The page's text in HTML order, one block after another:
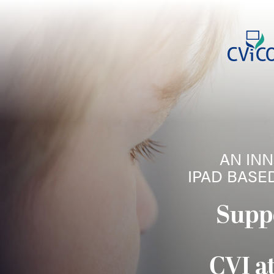
AN
IPAD
CVI